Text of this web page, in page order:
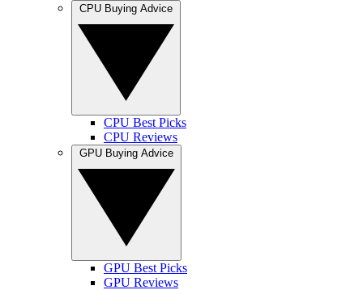
CPU Best Picks
CPU Reviews
GPU Best Picks
GPU Reviews